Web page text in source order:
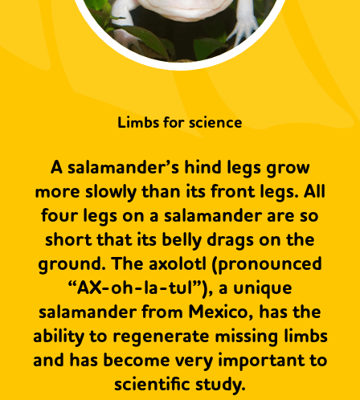
Limbs for science
A salamander’s hind legs grow
more slowly than its front legs. All
four legs on a salamander are so
short that its belly drags on the
ground. The axolotl (pronounced
“AX-oh-la-tul”), a unique
salamander from Mexico, has the
ability to regenerate missing limbs
and has become very important to
scientific study.